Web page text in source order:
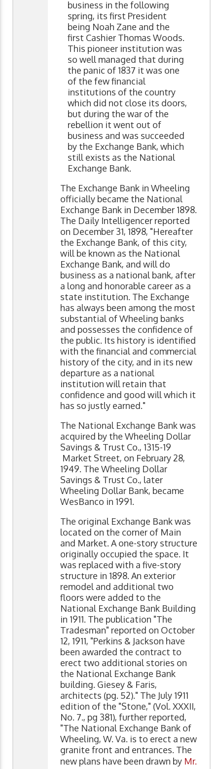
business in the following
spring, its first President
being Noah Zane and the
first Cashier Thomas Woods.
This pioneer institution was
so well managed that during
the panic of 1837 it was one
of the few financial
institutions of the country
which did not close its doors,
but during the war of the
rebellion it went out of
business and was succeeded
by the Exchange Bank, which
still exists as the National
Exchange Bank.
The Exchange Bank in Wheeling
officially became the National
Exchange Bank in December 1898.
The Daily Intelligencer reported
on December 31, 1898, "Hereafter
the Exchange Bank, of this city,
will be known as the National
Exchange Bank, and will do
business as a national bank, after
a long and honorable career as a
state institution. The Exchange
has always been among the most
substantial of Wheeling banks
and possesses the confidence of
the public. Its history is identified
with the financial and commercial
history of the city, and in its new
departure as a national
institution will retain that
confidence and good will which it
has so justly earned."
The National Exchange Bank was
acquired by the Wheeling Dollar
Savings & Trust Co., 1315-19
Market Street, on February 28,
1949. The Wheeling Dollar
Savings & Trust Co., later
Wheeling Dollar Bank, became
WesBanco in 1991.
The original Exchange Bank was
located on the corner of Main
and Market. A one-story structure
originally occupied the space. It
was replaced with a five-story
structure in 1898. An exterior
remodel and additional two
floors were added to the
National Exchange Bank Building
in 1911. The publication "The
Tradesman" reported on October
12, 1911, "Perkins & Jackson have
been awarded the contract to
erect two additional stories on
the National Exchange Bank
building. Giesey & Faris,
architects (pg. 52)." The July 1911
edition of the "Stone," (Vol. XXXII,
No. 7., pg 381), further reported,
"The National Exchange Bank of
Wheeling, W. Va. is to erect a new
granite front and entrances. The
new plans have been drawn by Mr.